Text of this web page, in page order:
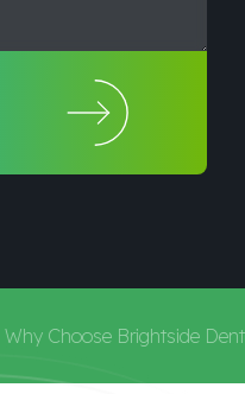
Why Choose Brightside